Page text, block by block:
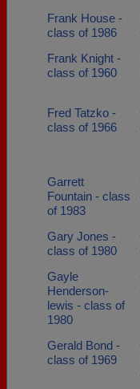
Frank House -
class of 1986
Frank Knight -
class of 1960
Fred Tatzko -
class of 1966
Garrett
Fountain - class
of 1983
Gary Jones -
class of 1980
Gayle
Henderson-
lewis - class of
1980
Gerald Bond -
class of 1969